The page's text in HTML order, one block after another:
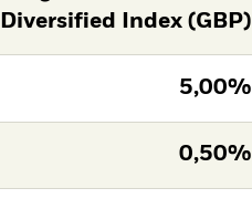
Diversified Index (GBP)
5,00%
0,50%